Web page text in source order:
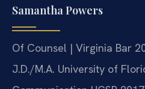
Samantha Powers
Of Counsel | Virginia Bar
J.D./M.A. University of